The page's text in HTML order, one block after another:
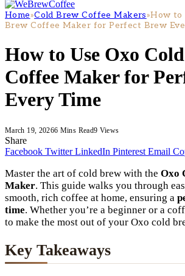
Home»Cold Brew Coffee Makers»How to
Brew Coffee Maker for Perfect Brew
How to Use Oxo
Coffee Maker for
Every Time
March 19, 20266 Mins Read9 Views
Share
Facebook Twitter LinkedIn Pinterest Email
Master the art of cold brew with the Oxo
Maker. This guide walks you through
smooth, rich coffee at home, ensuring a
time. Whether you’re a beginner or a
to make the most out of your Oxo cold
Key Takeaways